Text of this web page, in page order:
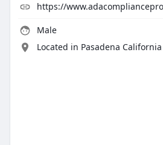
https://
Male
Located in Pasadena California